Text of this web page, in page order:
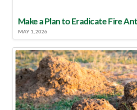
Make a Plan to Eradicate Fire
MAY 1, 2026